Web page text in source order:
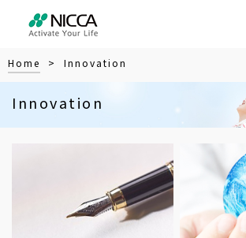
Home > Innovation
Innovation